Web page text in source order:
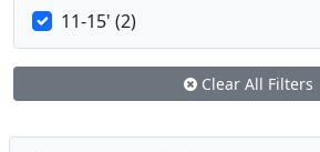
11-15' (2)
Clear All Filters